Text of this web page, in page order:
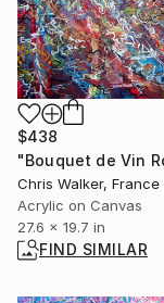
$438
Chris Walker, France
Acrylic on Canvas
27.6 x 19.7 in
FIND SIMILAR